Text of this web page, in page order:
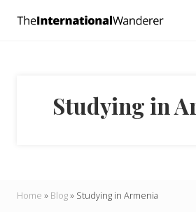
traveling
and
doers.
Studying in
Home » Blog» Studying in Armenia